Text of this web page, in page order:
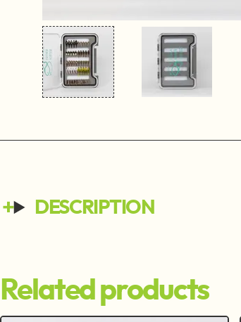
DESCRIPTION
Related products